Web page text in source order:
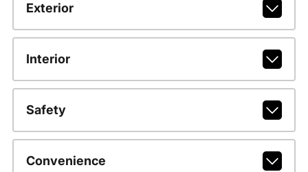
Exterior
Interior
Safety
Convenience